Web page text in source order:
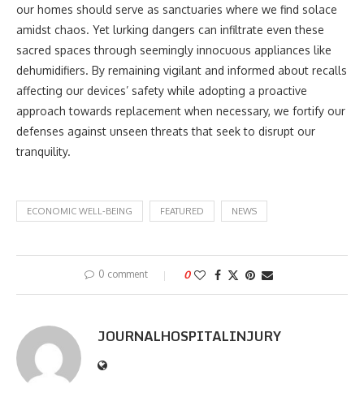
our homes should serve as sanctuaries where we find solace
amidst chaos. Yet lurking dangers can infiltrate even these
sacred spaces through seemingly innocuous appliances like
dehumidifiers. By remaining vigilant and informed about recalls
affecting our devices’ safety while adopting a proactive
approach towards replacement when necessary, we fortify our
defenses against unseen threats that seek to disrupt our
tranquility.
ECONOMIC WELL-BEING FEATURED NEWS
0 comment 0
JOURNALHOSPITALINJURY